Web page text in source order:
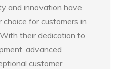
and innovation have
choice for customers in
their dedication to
advanced
customer